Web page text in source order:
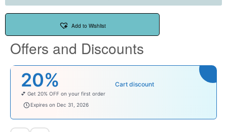
Add to Wishlist
Offers and Discounts
20% Cart discount
💕 Get 20% OFF on your first order
welcomebaby
Expires on Dec 31, 2026